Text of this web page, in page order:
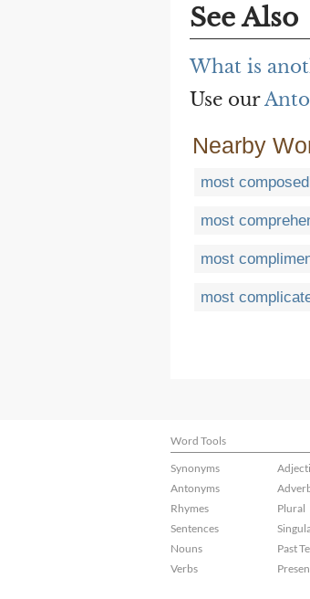
See Also
What is
Use our
Nearby
most
most
most
most
Word Tools
Synonyms
Antonyms
Rhymes
Sentences
Nouns
Verbs
Plural
Past